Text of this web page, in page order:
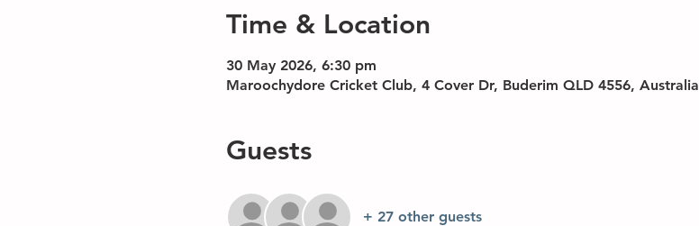
Time & Location
30 May 2026, 6:30 pm
Maroochydore Cricket Club, 4 Cover Dr, Buderim QLD 4556, Australia
Guests
+ 27 other guests